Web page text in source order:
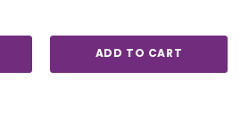
ADD TO CART